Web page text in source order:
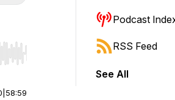
Hold shift to jump forward or
58:59
Podcast
RSS Feed
See All